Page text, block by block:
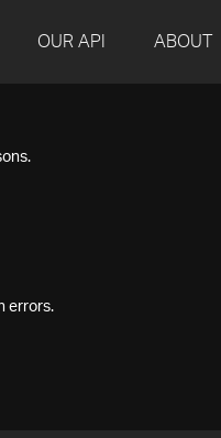
OUR API ABOUT
errors.